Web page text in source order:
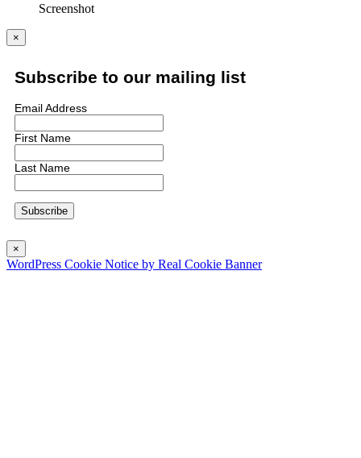
Screenshot
×
Subscribe to our mailing list
Email Address
First Name
Last Name
×
WordPress Cookie Notice by Real Cookie Banner